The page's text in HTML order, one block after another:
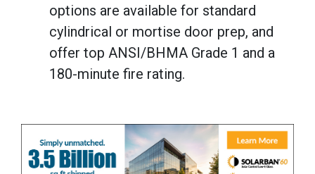
options are available for standard
cylindrical or mortise door prep, and
offer top ANSI/BHMA Grade 1 and a
180-minute fire rating.